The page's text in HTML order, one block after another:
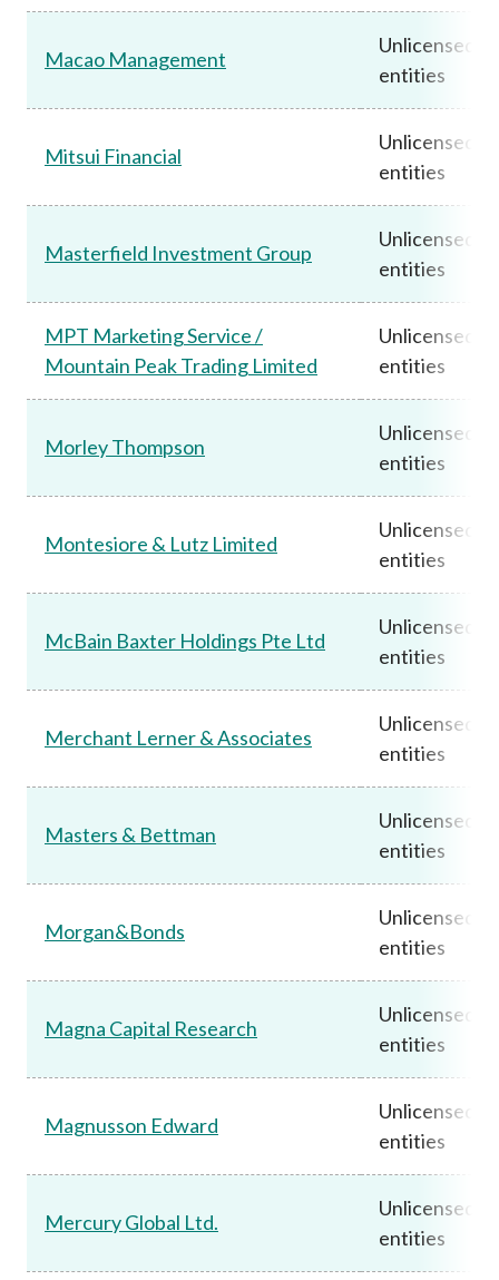
Macao Management
Unlicensed
entities
Mitsui Financial
Unlicensed
entities
Masterfield Investment Group
Unlicensed
entities
MPT Marketing Service /
Mountain Peak Trading Limited
Unlicensed
entities
Morley Thompson
Unlicensed
entities
Montesiore & Lutz Limited
Unlicensed
entities
McBain Baxter Holdings Pte Ltd
Unlicensed
entities
Merchant Lerner & Associates
Unlicensed
entities
Masters & Bettman
Unlicensed
entities
Morgan&Bonds
Unlicensed
entities
Magna Capital Research
Unlicensed
entities
Magnusson Edward
Unlicensed
entities
Mercury Global Ltd.
Unlicensed
entities